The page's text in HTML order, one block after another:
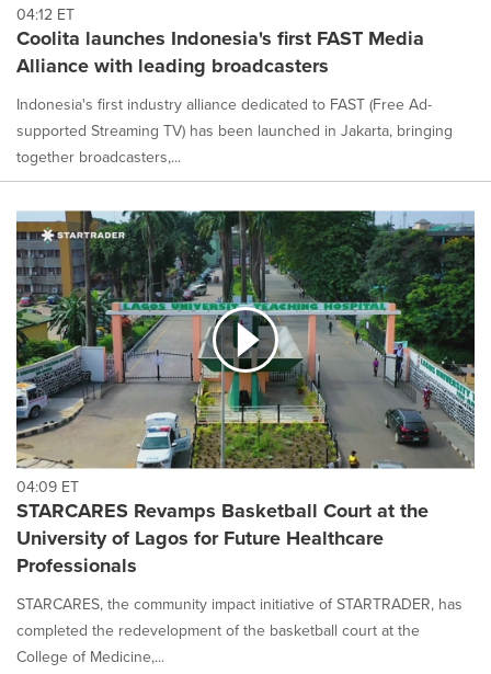
04:12 ET
Coolita launches Indonesia's first FAST Media
Alliance with leading broadcasters
Indonesia's first industry alliance dedicated to FAST (Free Ad-
supported Streaming TV) has been launched in Jakarta, bringing
together broadcasters,...
04:09 ET
STARCARES Revamps Basketball Court at the
University of Lagos for Future Healthcare
Professionals
STARCARES, the community impact initiative of STARTRADER, has
completed the redevelopment of the basketball court at the
College of Medicine,...